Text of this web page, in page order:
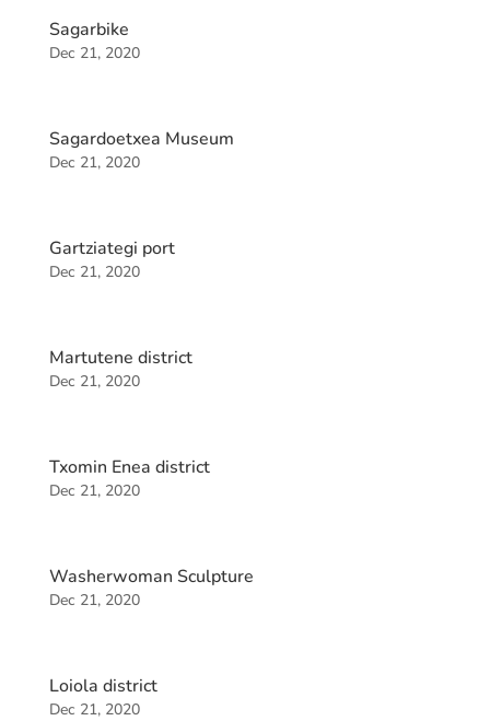
Sagarbike
Dec 21, 2020
Sagardoetxea Museum
Dec 21, 2020
Gartziategi port
Dec 21, 2020
Martutene district
Dec 21, 2020
Txomin Enea district
Dec 21, 2020
Washerwoman Sculpture
Dec 21, 2020
Loiola district
Dec 21, 2020